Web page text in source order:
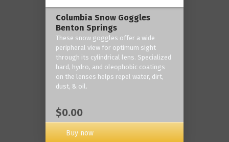
Columbia Snow Goggles
Benton Springs
These snow goggles offer a wide
peripheral view for optimum sight
through its cylindrical lens. Specialized
hard, hydro, and oleophobic coatings
on the lenses helps repel water, dirt,
dust, & oil.
$0.00
Buy now